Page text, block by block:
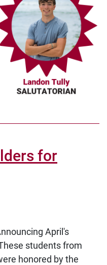
for
April's
students from
honored by the